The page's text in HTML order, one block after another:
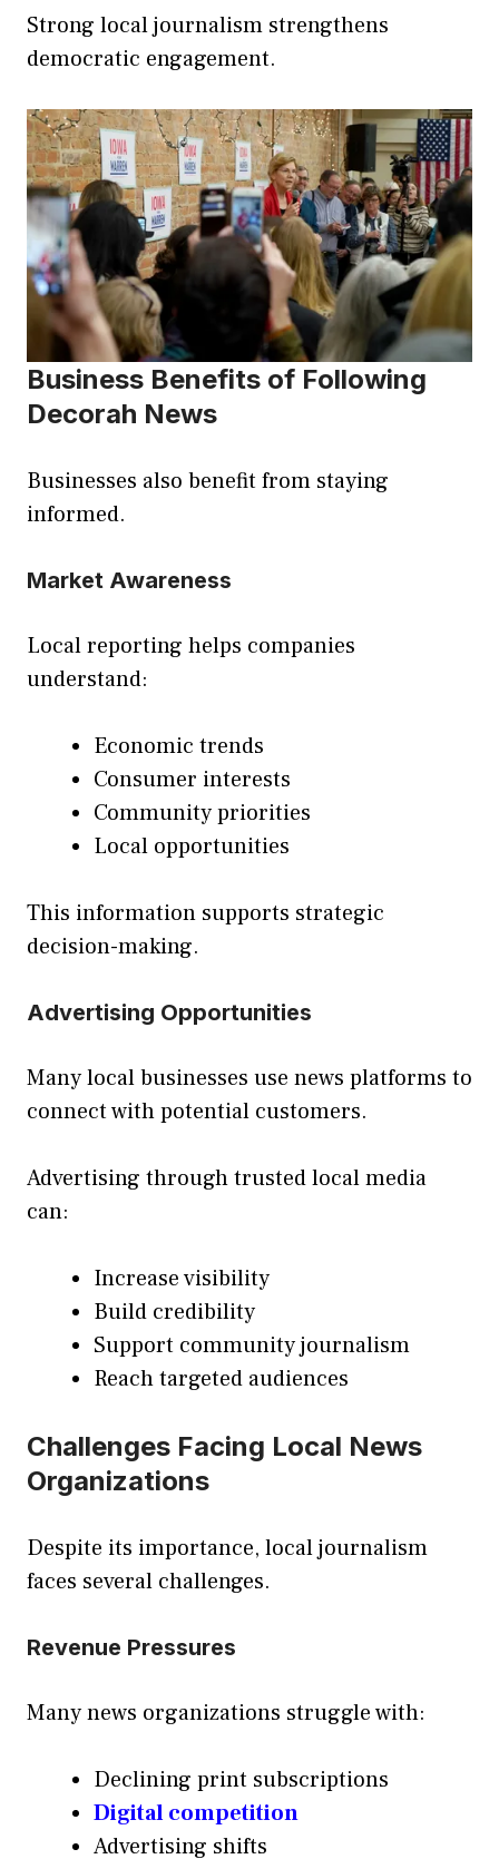
Strong local journalism strengthens
democratic engagement.
Business Benefits of Following
Decorah News
Businesses also benefit from staying
informed.
Market Awareness
Local reporting helps companies
understand:
Economic trends
Consumer interests
Community priorities
Local opportunities
This information supports strategic
decision-making.
Advertising Opportunities
Many local businesses use news platforms to
connect with potential customers.
Advertising through trusted local media
can:
Increase visibility
Build credibility
Support community journalism
Reach targeted audiences
Challenges Facing Local News
Organizations
Despite its importance, local journalism
faces several challenges.
Revenue Pressures
Many news organizations struggle with:
Declining print subscriptions
Digital competition
Advertising shifts